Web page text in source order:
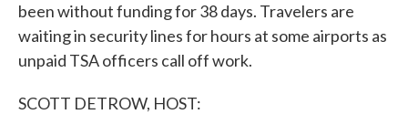
been without funding for 38 days. Travelers are
waiting in security lines for hours at some airports as
unpaid TSA officers call off work.
SCOTT DETROW, HOST: